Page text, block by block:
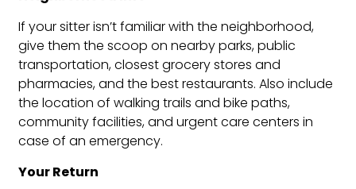
If your sitter isn’t familiar with the neighborhood,
give them the scoop on nearby parks, public
transportation, closest grocery stores and
pharmacies, and the best restaurants. Also include
the location of walking trails and bike paths,
community facilities, and urgent care centers in
case of an emergency.
Your Return